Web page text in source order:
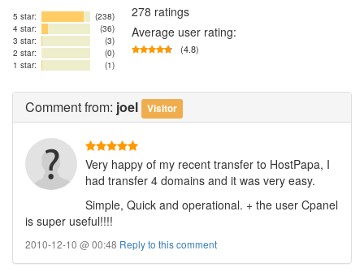
5 star:
(238)
4 star:
(36)
3 star:
(3)
2 star:
(0)
1 star:
(1)
278 ratings
Average user rating:
(4.8)
Commentfrom: joel Visitor
Very happy of my recent transfer to HostPapa, I
had transfer 4 domains and it was very easy.
Simple, Quick and operational. + the user Cpanel
is super useful!!!!
2010-12-10 @ 00:48 Reply to this comment